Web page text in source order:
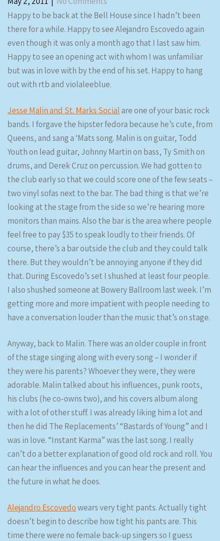
Happy to be back at the Bell House since I hadn’t been
there for a while. Happy to see Alejandro Escovedo again
even though it was only a month ago that I last saw him.
Happy to see an opening act with whom I was unfamiliar
but was in love with by the end of his set. Happy to hang
out with rtb and violaleeblue.
Jesse Malin and St. Marks Socialare one of your basic rock
bands. I forgave the hipster fedora because he’s cute, from
Queens, and sang a ‘Mats song. Malin is on guitar, Todd
Youth on lead guitar, Johnny Martin on bass, Ty Smith on
drums, and Derek Cruz on percussion. We had gotten to
the club early so that we could score one of the few seats –
two vinyl sofas next to the bar. The bad thing is that we’re
looking at the stage from the side so we’re hearing more
monitors than mains. Also the bar is the area where people
feel free to pay $35 to speak loudly to their friends. Of
course, there’s a bar outside the club and they could talk
there. But they wouldn’t be annoying anyone if they did
that. During Escovedo’s set I shushed at least four people.
I also shushed someone at Bowery Ballroom last week. I’m
getting more and more impatient with people needing to
have a conversation louder than the music that’s on stage.
Anyway, back to Malin. There was an older couple in front
of the stage singing along with every song – I wonder if
they were his parents? Whoever they were, they were
adorable. Malin talked about his influences, punk roots,
his clubs (he co-owns two), and his covers album along
with a lot of other stuff. I was already liking him a lot and
then he did The Replacements’ “Bastards of Young” and I
was in love. “Instant Karma” was the last song. I really
can’t do a better explanation of good old rock and roll. You
can hear the influences and you can hear the present and
the future in what he does.
Alejandro Escovedowears very tight pants. Actually tight
doesn’t begin to describe how tight his pants are. This
time there were no female back-up singers so I guess